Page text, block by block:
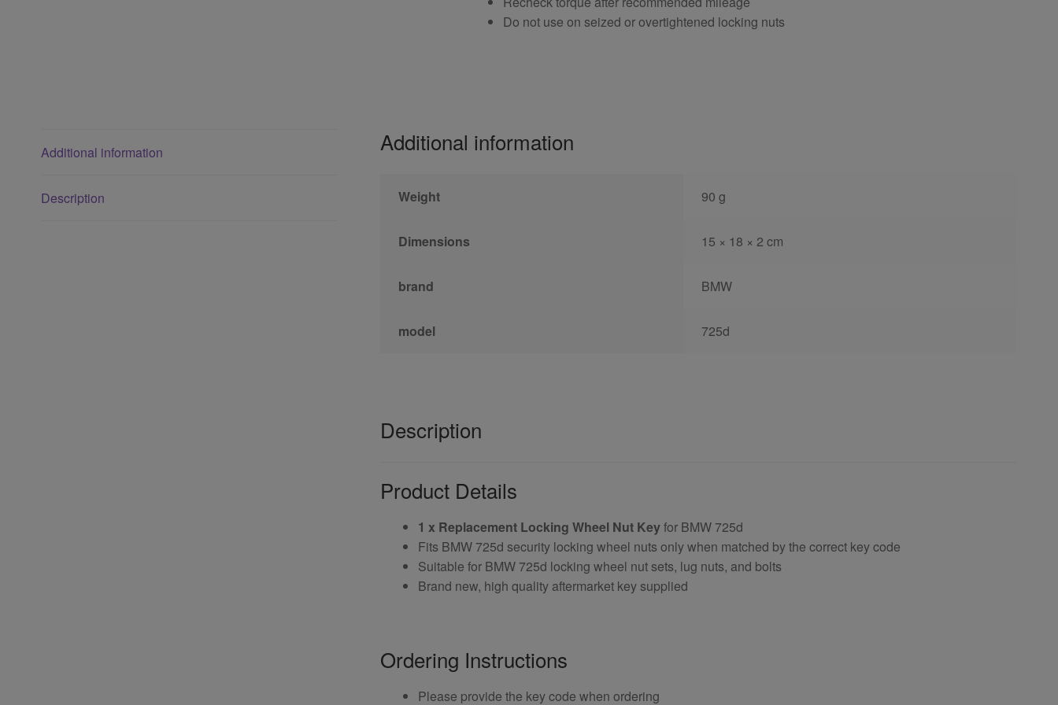
Do not use on seized or overtightened locking nuts
Additional information
Description
Additional information
Weight 90 g
Dimensions 15 × 18 × 2 cm
brand BMW
model 725d
Description
Product Details
1 x Replacement Locking Wheel Nut Keyfor BMW 725d
Fits BMW 725d security locking wheel nuts only when matched by the correct key code
Suitable for BMW 725d locking wheel nut sets, lug nuts, and bolts
Brand new, high quality aftermarket key supplied
Ordering Instructions
Please provide the key code when ordering